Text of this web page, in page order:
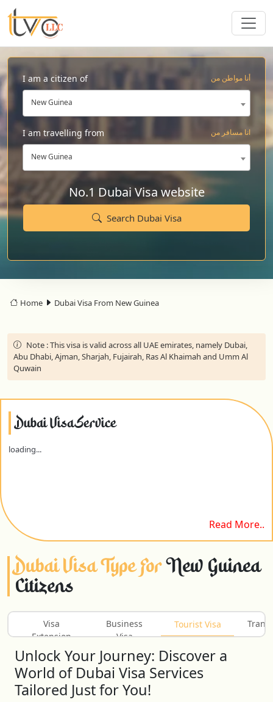
I am a citizen of أنا مواطن من
New Guinea
I am travelling from انا مسافر من
New Guinea
No.1 Dubai Visa website
Search Dubai Visa
Home Dubai Visa From New Guinea
Note :This visa is valid across all UAE emirates, namely Dubai,
Abu Dhabi, Ajman, Sharjah, Fujairah, Ras Al Khaimah and Umm Al
Quwain
Dubai Visa Service
loading...
Read More..
Dubai Visa Type ForNew Guinea
Citizens
Visa
Extension
Business
Visa
Tourist Visa
Unlock Your Journey: Discover a
World of Dubai Visa Services
Tailored Just for You!